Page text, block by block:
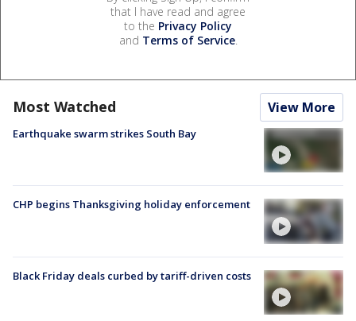
that I have read and agree
to the Privacy Policy
and Terms of Service.
Most Watched View More
Earthquake swarm strikes South Bay
CHP begins Thanksgiving holiday enforcement
Black Friday deals curbed by tariff-driven costs